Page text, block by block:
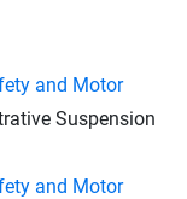
and Motor
Suspension
and Motor